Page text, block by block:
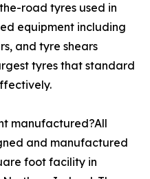
road tyres used in
equipment including
and tyre shears
tyres that standard
manufactured?All
and manufactured
foot facility in